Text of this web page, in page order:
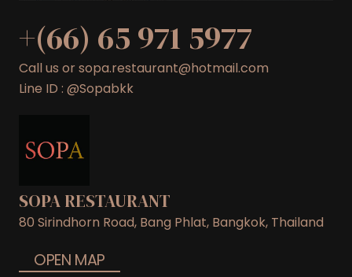
+(66) 65 971 5977
Call us or sopa.restaurant@hotmail.com
Line ID : @Sopabkk
SOPA RESTAURANT
80 Sirindhorn Road, Bang Phlat, Bangkok, Thailand
OPEN MAP